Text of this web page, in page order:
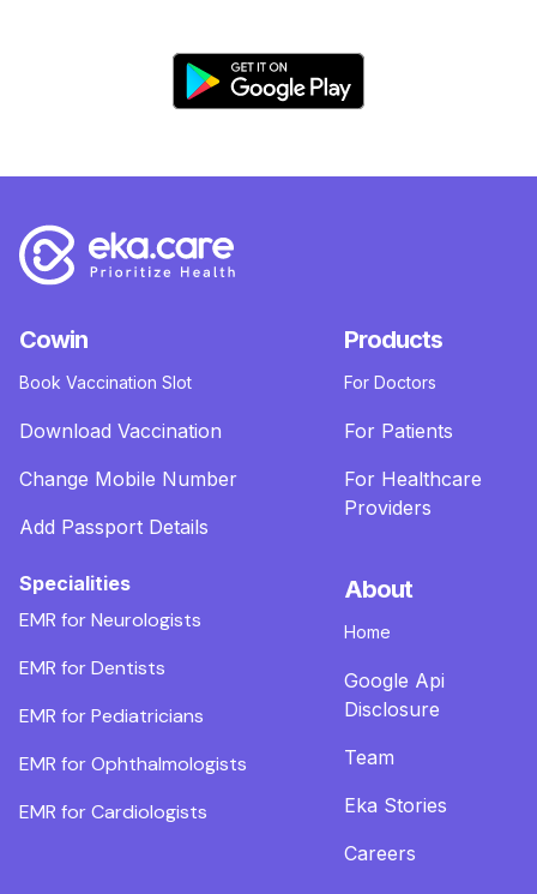
Cowin
Book Vaccination Slot
Download Vaccination
Change Mobile Number
Add Passport Details
Products
For Doctors
For Patients
For Healthcare
Providers
Specialities
EMR for Neurologists
EMR for Dentists
EMR for Pediatricians
EMR for Ophthalmologists
EMR for Cardiologists
About
Home
Google Api
Disclosure
Team
Eka Stories
Careers